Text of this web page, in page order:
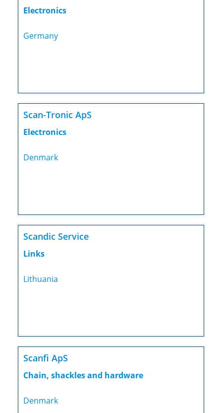
Electronics
Germany
Scan-Tronic ApS
Electronics
Denmark
Scandic Service
Links
Lithuania
Scanfi ApS
Chain, shackles and hardware
Denmark